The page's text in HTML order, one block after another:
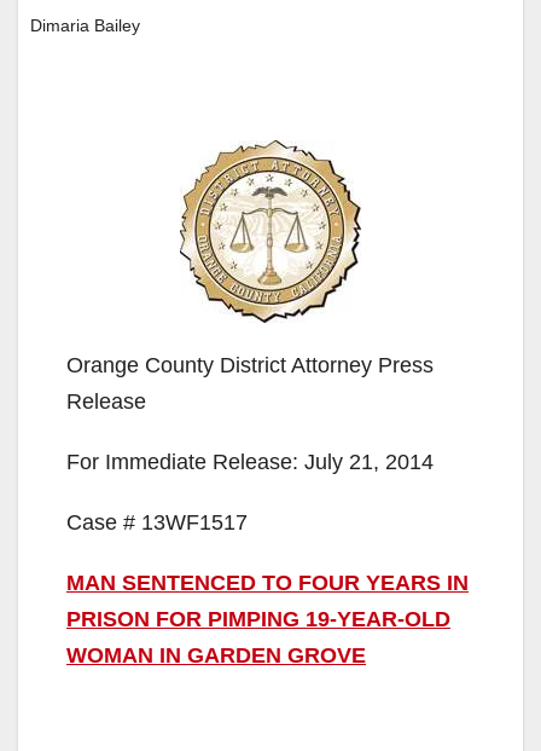
Dimaria Bailey
Orange County District Attorney Press
Release
For Immediate Release: July 21, 2014
Case # 13WF1517
MAN SENTENCED TO FOUR YEARS IN
PRISON FOR PIMPING 19-YEAR-OLD
WOMAN IN GARDEN GROVE